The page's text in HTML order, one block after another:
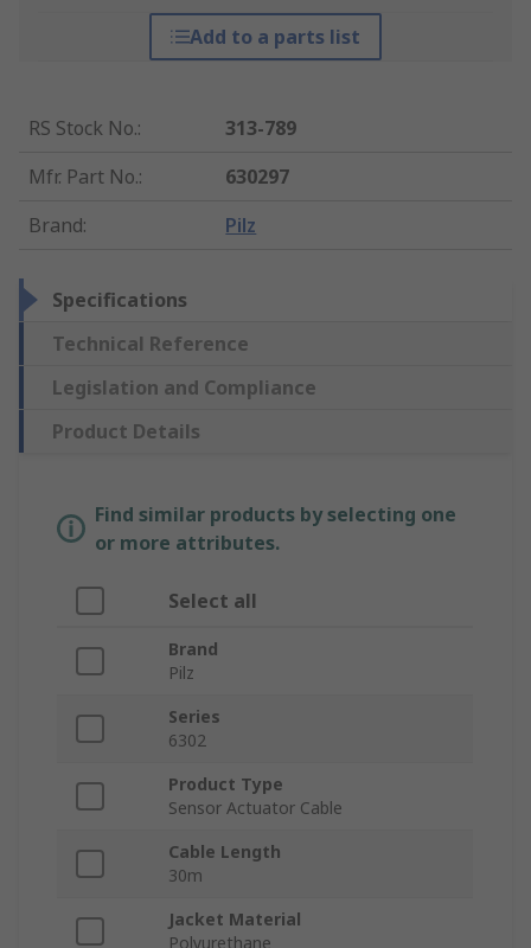
Add to a parts list
RS Stock No.:
313-789
Mfr. Part No.:
630297
Brand: Pilz
Specifications
Technical Reference
Legislation and Compliance
Product Details
Find similar products by selecting one
or more attributes.
Select all
Brand
Pilz
Series
6302
Product Type
Sensor Actuator Cable
Cable Length
30m
Jacket Material
Polyurethane